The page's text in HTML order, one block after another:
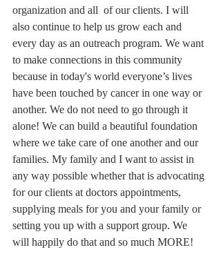
organization and all  of our clients. I will
also continue to help us grow each and
every day as an outreach program. We want
to make connections in this community
because in today's world everyone’s lives
have been touched by cancer in one way or
another. We do not need to go through it
alone! We can build a beautiful foundation
where we take care of one another and our
families. My family and I want to assist in
any way possible whether that is advocating
for our clients at doctors appointments,
supplying meals for you and your family or
setting you up with a support group. We
will happily do that and so much MORE!